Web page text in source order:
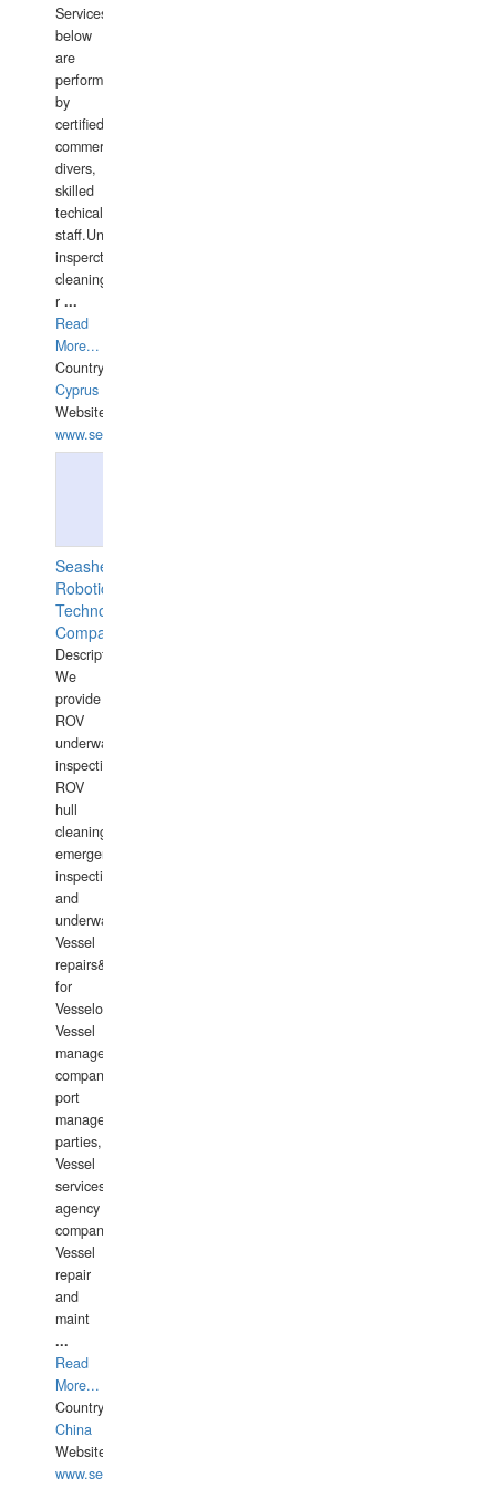
Services
below
are
performed
by
certified
commercial
divers,
skilled
techical
staff.Underwater
insperctions/NDT/welding/repairs,hull/propeller
cleaning,port/anchorage/structural
r ...
Read
More...
Country:
Cyprus
Website:
www.semesco.com
Seashell
Robotics
Technology
Company
Description:
We
provide
ROV
underwater
inspections,
ROV
hull
cleaning,
emergency
inspections
and
underwater
Vessel
repairs&amp;maintenance
for
Vesselowners,
Vessel
management
companies,
port
management
parties,
Vessel
services
agency
companies,
Vessel
repair
and
maint
...
Read
More...
Country:
China
Website:
www.seashellrobotics.com